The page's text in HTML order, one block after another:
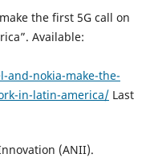
the first 5G call on
Available:
and-nokia-make-the-
in-latin-america/Last
(ANII).